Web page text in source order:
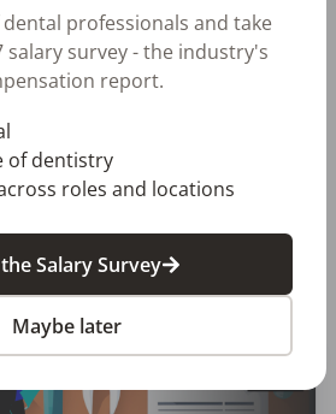
through teams that excel.
a Free Account
professionals and take
salary survey - the industry's
report.
of dentistry
roles and locations
Salary Survey
Maybe later